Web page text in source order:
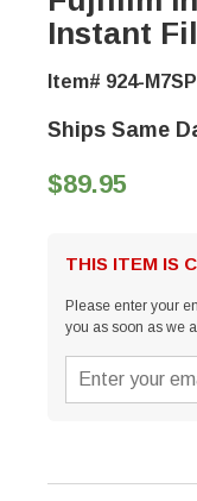
Instant
Item# 924-M7SP
Ships Same
$89.95
THIS ITEM IS
Please enter your
you as soon as we